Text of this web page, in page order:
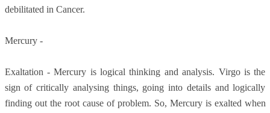
debilitated in Cancer.
Mercury -
Exaltation - Mercury is logical thinking and analysis. Virgo is the
sign of critically analysing things, going into details and logically
finding out the root cause of problem. So, Mercury is exalted when